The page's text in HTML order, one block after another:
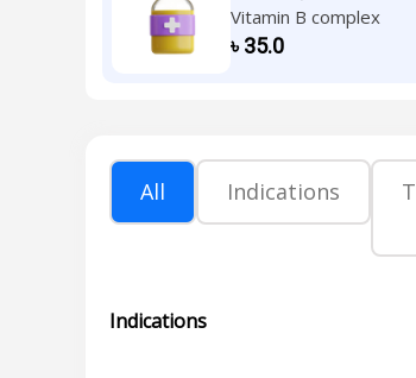
Vitamin B complex
৳35.0
All Indications
Indications